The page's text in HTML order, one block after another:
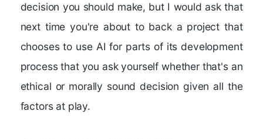
decision you should make, but I would ask that
next time you're about to back a project that
chooses to use AI for parts of its development
process that you ask yourself whether that's an
ethical or morally sound decision given all the
factors at play.